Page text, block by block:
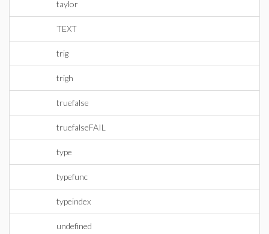
taylor
TEXT
trig
trigh
truefalse
truefalseFAIL
type
typefunc
typeindex
undefined